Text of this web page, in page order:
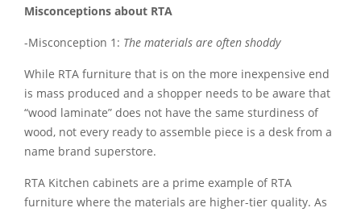
Misconceptions about RTA
-Misconception 1: The materials are often shoddy
While RTA furniture that is on the more inexpensive end
is mass produced and a shopper needs to be aware that
“wood laminate” does not have the same sturdiness of
wood, not every ready to assemble piece is a desk from a
name brand superstore.
RTA Kitchen cabinets are a prime example of RTA
furniture where the materials are higher-tier quality. As